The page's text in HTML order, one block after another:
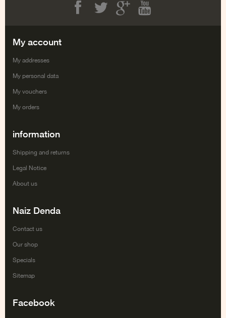
My account
My addresses
My personal data
My vouchers
My orders
information
Shipping and returns
Legal Notice
About us
Naiz Denda
Contact us
Our shop
Specials
Sitemap
Facebook